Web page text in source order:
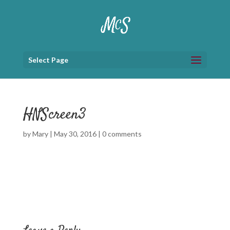
Select Page
HNScreen3
byMary| May 30, 2016| 0 comments